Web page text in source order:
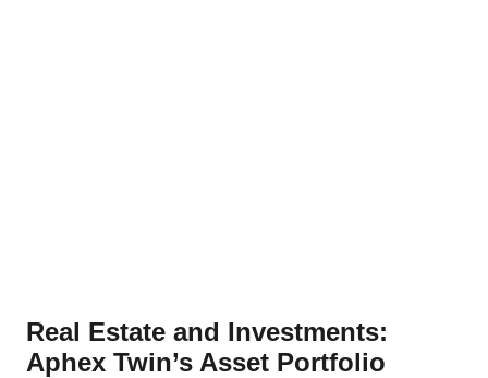
Real Estate and Investments:
Aphex Twin’s Asset Portfolio